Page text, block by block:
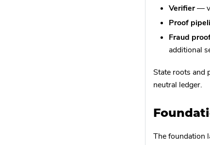
Verifier—
Proof
Fraud
additional
State roots and
neutral ledger.
The foundation